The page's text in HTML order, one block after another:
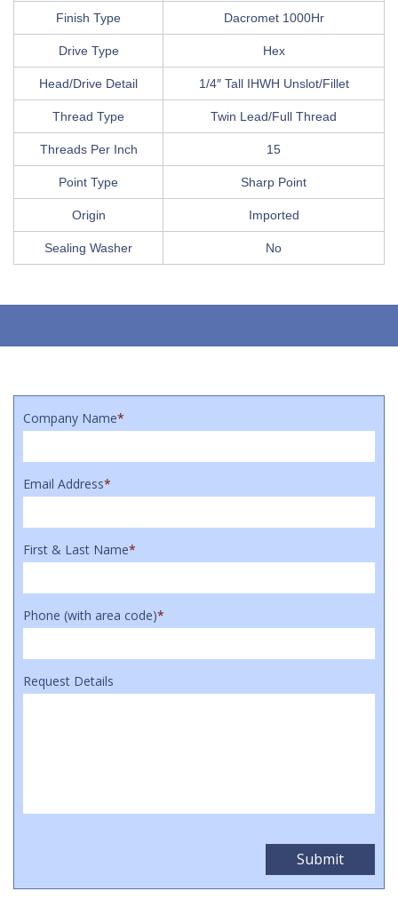
Finish Type Dacromet 1000Hr
Drive Type Hex
Head/Drive Detail 1/4″ Tall IHWH Unslot/Fillet
Thread Type Twin Lead/Full Thread
Threads Per Inch 15
Point Type Sharp Point
Origin Imported
Sealing Washer No
Company Name*
Email Address*
First & Last Name*
Phone (with area code)*
Request Details